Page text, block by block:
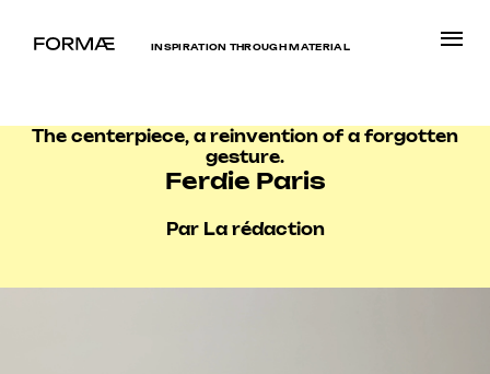
INSPIRATION THROUGH MATERIAL
The centerpiece, a reinvention of a forgotten
gesture.
Ferdie Paris
Par La rédaction